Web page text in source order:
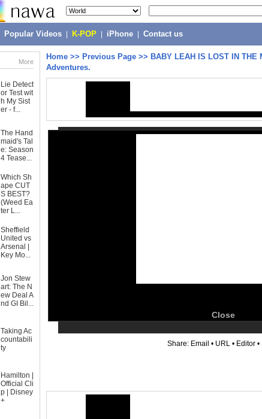
Popular Videos K-POP iPhone Contact us
More
Lie Detect
or Test wit
h My Sist
er - f...
The Hand
maid's Tal
e: Season
4 Tease...
Which Sh
ape CUT
S BEST?
(Weed Ea
ter L...
Sheffield
United vs
Arsenal |
Key Mo...
Jon Stew
art: The N
ew Deal A
nd GI Bil...
Taking Ac
countabili
ty
Hamilton |
Official Cli
p | Disney
+
Home >> Previous Page >> BABY LEAH IS LOST IN
Adventures.
Close
Share: Email • URL • Editor •